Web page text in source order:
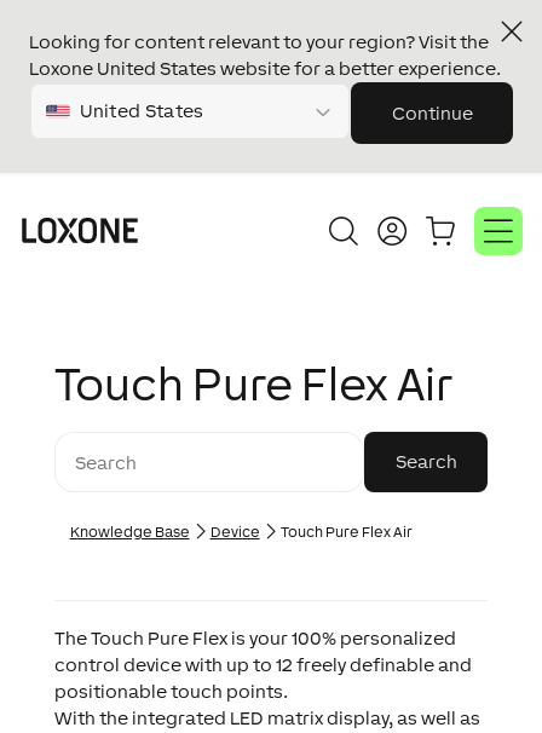
Looking for content relevant to your region? Visit the
Loxone United States website for a better experience.
United States Continue
Touch Pure Flex Air
Knowledge Base Device Touch Pure Flex Air
The Touch Pure Flex is your 100% personalized
control device with up to 12 freely definable and
positionable touch points.
With the integrated LED matrix display, as well as